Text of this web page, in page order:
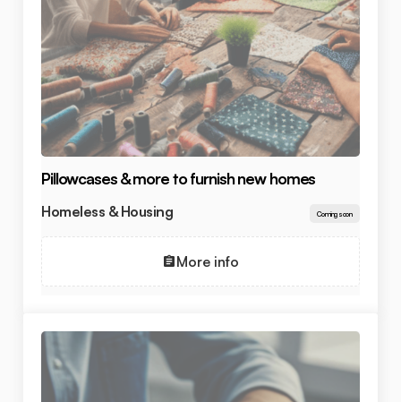
Pillowcases & more to furnish new homes
Homeless & Housing Coming soon
More info